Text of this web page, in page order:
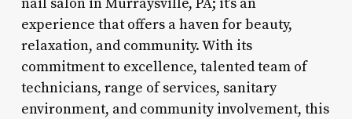
experience that offers a haven for beauty,
relaxation, and community. With its
commitment to excellence, talented team of
technicians, range of services, sanitary
environment, and community involvement, this